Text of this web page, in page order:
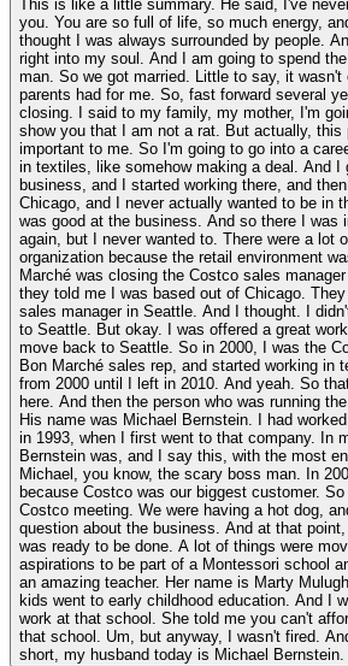
This is like a little summary. He said, I've
you. You are so full of life, so much energy,
thought I was always surrounded by people.
right into my soul. And I am going to spend
man. So we got married. Little to say, it
parents had for me. So, fast forward several
closing. I said to my family, my mother, I'm
show you that I am not a rat. But actually, this
important to me. So I'm going to go into a
in textiles, like somehow making a deal. And I
business, and I started working there, and
Chicago, and I never actually wanted to be in
was good at the business. And so there I was
again, but I never wanted to. There were a lot
organization because the retail environment
Marché was closing the Costco sales
they told me I was based out of Chicago.
sales manager in Seattle. And I thought. I
to Seattle. But okay. I was offered a great
move back to Seattle. So in 2000, I was the
Bon Marché sales rep, and started working in
from 2000 until I left in 2010. And yeah. So
here. And then the person who was running
His name was Michael Bernstein. I had
in 1993, when I first went to that company. In
Bernstein was, and I say this, with the most
Michael, you know, the scary boss man. In
because Costco was our biggest customer.
Costco meeting. We were having a hot dog,
question about the business. And at that point,
was ready to be done. A lot of things were
aspirations to be part of a Montessori school
an amazing teacher. Her name is Marty
kids went to early childhood education. And I
work at that school. She told me you can't
that school. Um, but anyway, I wasn't fired.
short, my husband today is Michael Bernstein.